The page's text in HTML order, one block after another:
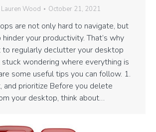
Lauren Wood October 21, 2021
are not only hard to navigate, but
your productivity. That’s why
to regularly declutter your desktop
stuck wondering where everything is
some useful tips you can follow. 1.
and prioritize Before you delete
your desktop, think about…